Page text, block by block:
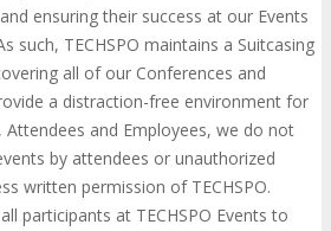
ensuring their success at our Events
such, TECHSPO maintains a Suitcasing
all of our Conferences and
a distraction-free environment for
Attendees and Employees, we do not
by attendees or unauthorized
written permission of TECHSPO.
participants at TECHSPO Events to